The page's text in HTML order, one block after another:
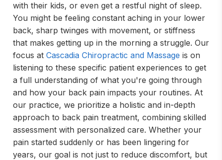
with their kids, or even get a restful night of sleep.
You might be feeling constant aching in your lower
back, sharp twinges with movement, or stiffness
that makes getting up in the morning a struggle. Our
focus at Cascadia Chiropractic and Massage is on
listening to these specific patient experiences to get
a full understanding of what you're going through
and how your back pain impacts your routines. At
our practice, we prioritize a holistic and in-depth
approach to back pain treatment, combining skilled
assessment with personalized care. Whether your
pain started suddenly or has been lingering for
years, our goal is not just to reduce discomfort, but